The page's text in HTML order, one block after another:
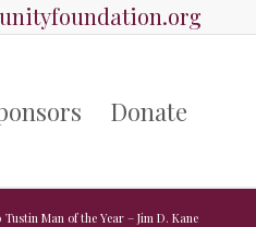
Donate
Tustin Man of the Year – Jim D. Kane